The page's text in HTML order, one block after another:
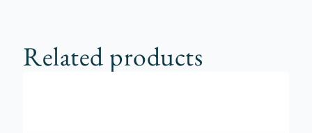
Related products